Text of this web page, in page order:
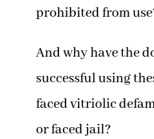
prohibited from
And why have the
successful using
faced vitriolic
or faced jail?